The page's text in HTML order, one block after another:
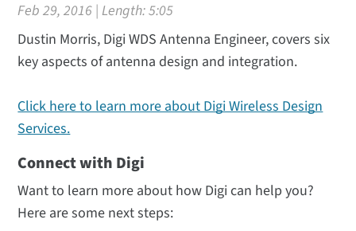
Feb 29, 2016 | Length:5:05
Dustin Morris, Digi WDS Antenna Engineer, covers six
key aspects of antenna design and integration.
Click here to learn more about Digi Wireless Design
Services.
Connect with Digi
Want to learn more about how Digi can help you?
Here are some next steps: